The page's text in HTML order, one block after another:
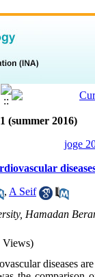
(summer 2016)
joge
, A Seif
Hamadan
Views)
diseases